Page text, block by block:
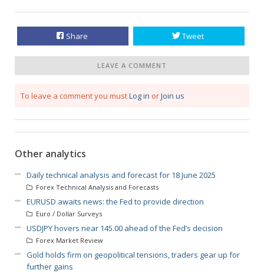
Share Tweet
LEAVE A COMMENT
To leave a comment you mustLog in orJoin us
Other analytics
Daily technical analysis and forecast for 18 June 2025
Forex Technical Analysis and Forecasts
EURUSD awaits news: the Fed to provide direction
Euro / Dollar Surveys
USDJPY hovers near 145.00 ahead of the Fed’s decision
Forex Market Review
Gold holds firm on geopolitical tensions, traders gear up for
further gains